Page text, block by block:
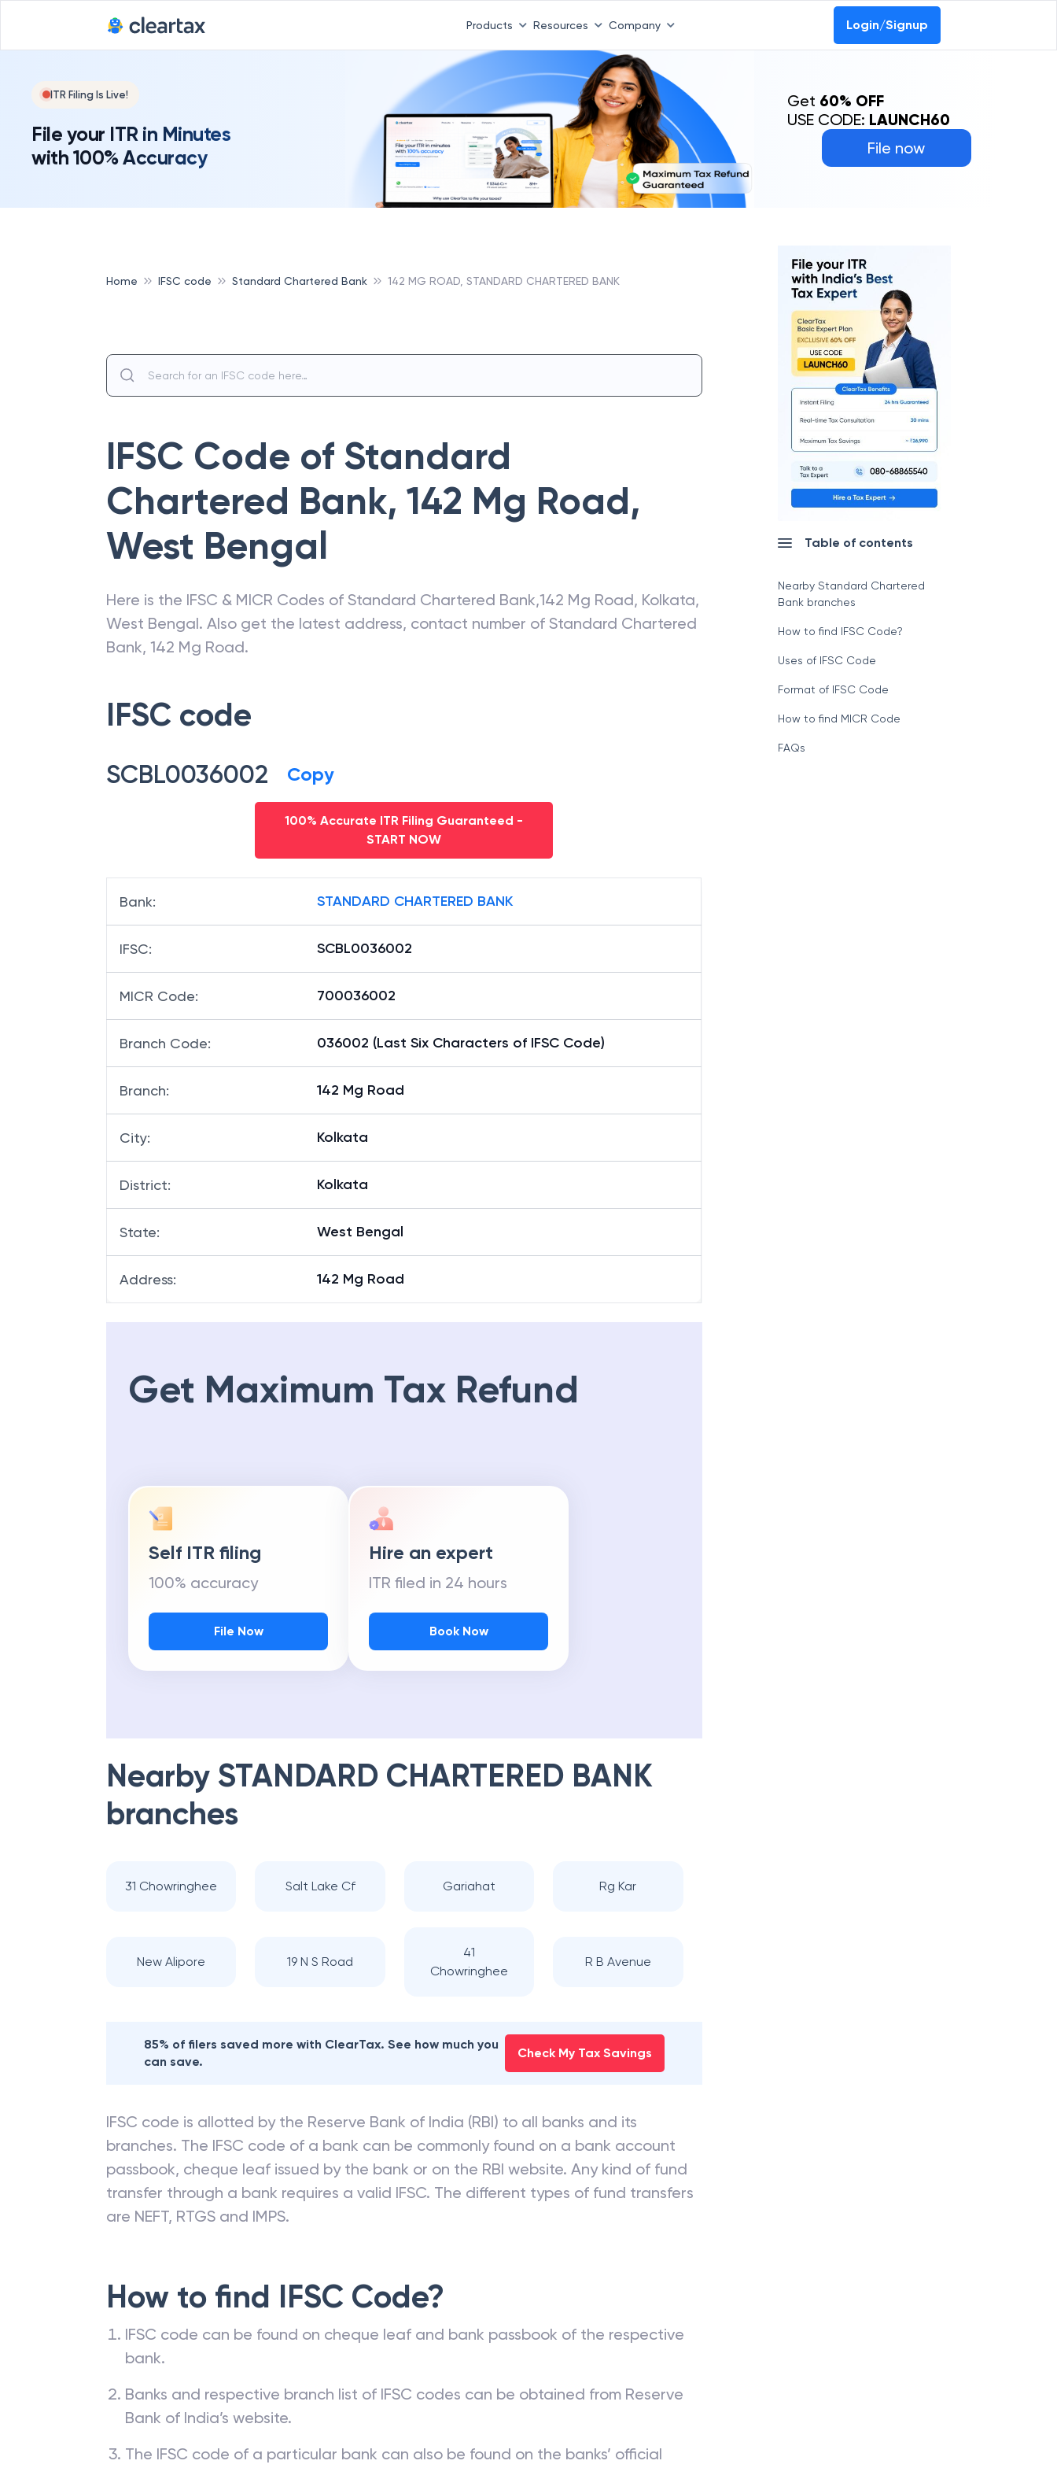
Products Resources Company Login/Signup
ITR Filing Is Live!
File your ITR in Minutes
with 100% Accuracy
File now
Get 60% OFF
USE CODE: LAUNCH60
Home IFSC code Standard Chartered Bank 142 MG ROAD, STANDARD CHARTERED BANK
IFSC Code of Standard
Chartered Bank, 142 Mg Road,
West Bengal
Here is the IFSC & MICR Codes of Standard Chartered Bank,142 Mg Road, Kolkata,
West Bengal. Also get the latest address, contact number of Standard Chartered
Bank, 142 Mg Road.
IFSC code
SCBL0036002 Copy
100% Accurate ITR Filing Guaranteed -
START NOW
Bank: STANDARD CHARTERED BANK
IFSC: SCBL0036002
MICR Code: 700036002
Branch Code: 036002 (Last Six Characters of IFSC Code)
Branch: 142 Mg Road
City: Kolkata
District: Kolkata
State: West Bengal
Address: 142 Mg Road
Get Maximum Tax Refund
Self ITR filing
100% accuracy
File Now
Hire an expert
ITR filed in 24 hours
Book Now
Nearby STANDARD CHARTERED BANK
branches
31 Chowringhee Salt Lake Cf Gariahat Rg Kar
New Alipore 19 N S Road
41
Chowringhee
R B Avenue
85% of filers saved more with ClearTax. See how much you
can save.
Check My Tax Savings
IFSC code is allotted by the Reserve Bank of India (RBI) to all banks and its
branches. The IFSC code of a bank can be commonly found on a bank account
passbook, cheque leaf issued by the bank or on the RBI website. Any kind of fund
transfer through a bank requires a valid IFSC. The different types of fund transfers
are NEFT, RTGS and IMPS.
How to find IFSC Code?
IFSC code can be found on cheque leaf and bank passbook of the respective
bank.
Banks and respective branch list of IFSC codes can be obtained from Reserve
Bank of India’s website.
The IFSC code of a particular bank can also be found on the banks’ official
Table of contents
Nearby Standard Chartered
Bank branches
How to find IFSC Code?
Uses of IFSC Code
Format of IFSC Code
How to find MICR Code
FAQs